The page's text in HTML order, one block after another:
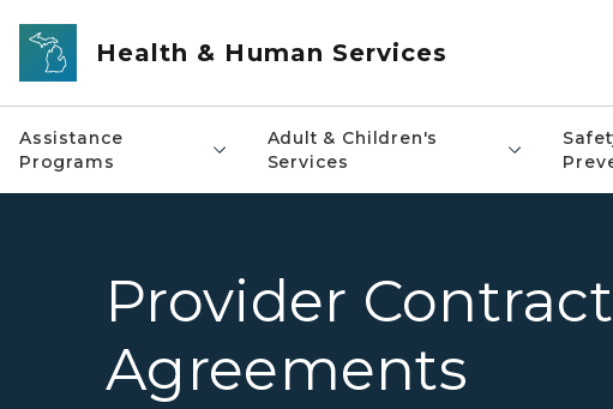
Skip to main content
Health & Human Services
Assistance
Programs
Adult & Children's
Services
Provider
Agreements